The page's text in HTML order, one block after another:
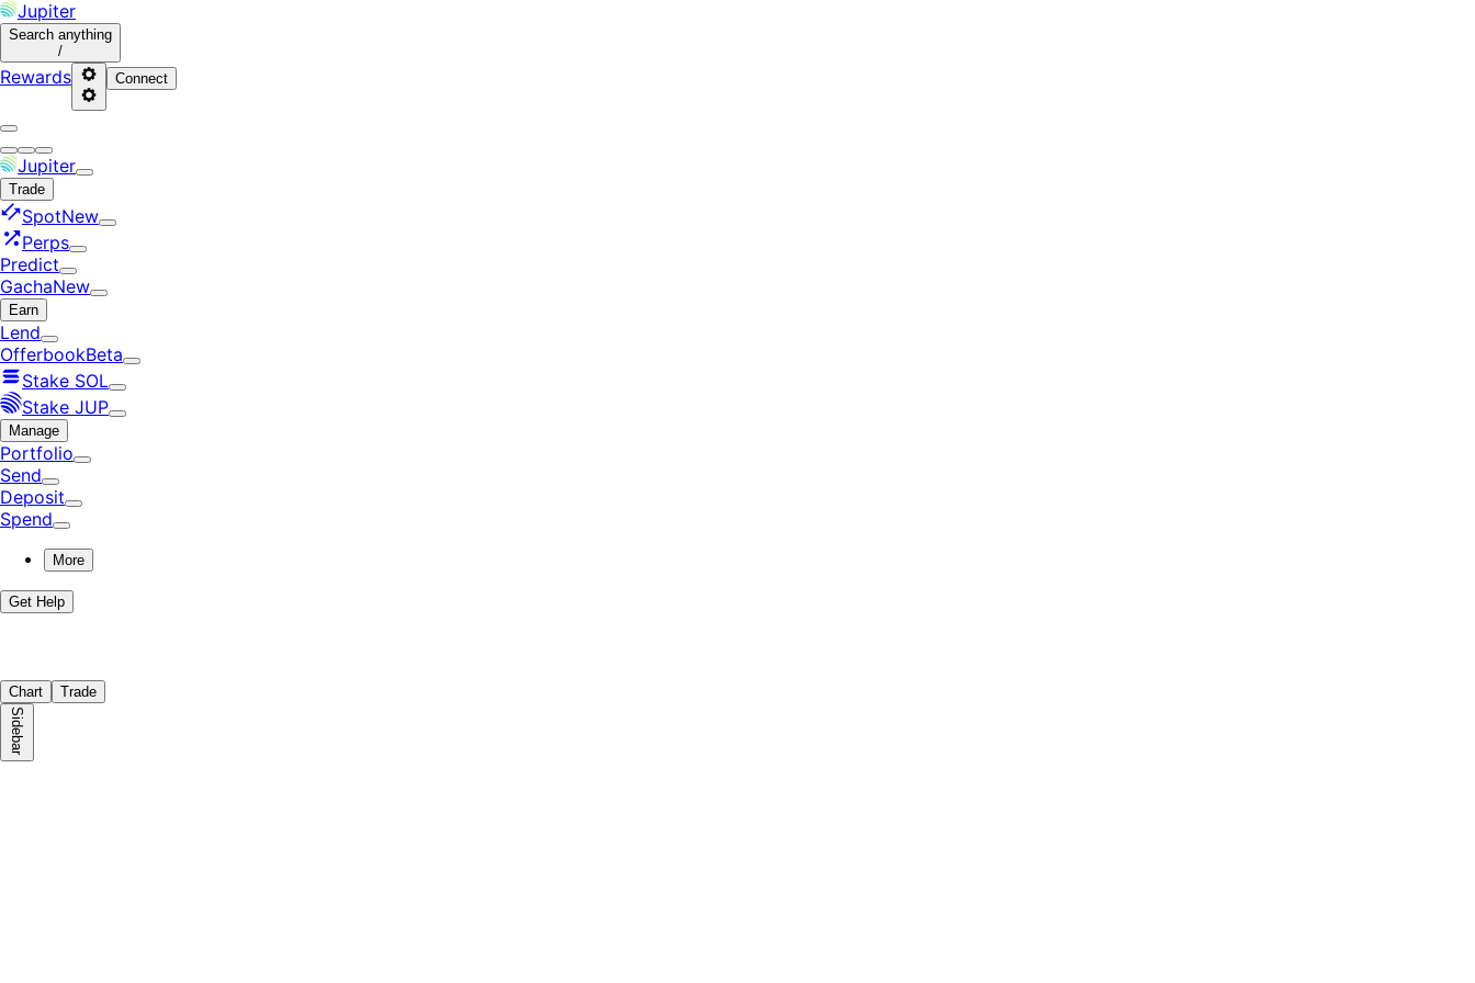
Jupiter
Search anything
/
Rewards Connect
Jupiter
Trade
SpotNew
Perps
Predict
GachaNew
Earn
Lend
OfferbookBeta
Stake SOL
Stake JUP
Manage
Portfolio
Send
Deposit
Spend
More
Get Help
Chart Trade
Sidebar